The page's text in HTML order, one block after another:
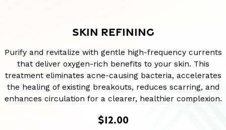
SKIN REFINING
Purify and revitalize with gentle high-frequency currents
that deliver oxygen-rich benefits to your skin. This
treatment eliminates acne-causing bacteria, accelerates
the healing of existing breakouts, reduces scarring, and
enhances circulation for a clearer, healthier complexion.
$12.00